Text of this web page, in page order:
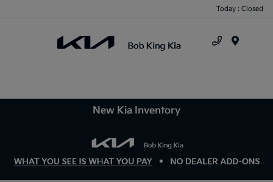
Today : Closed
New Kia Inventory